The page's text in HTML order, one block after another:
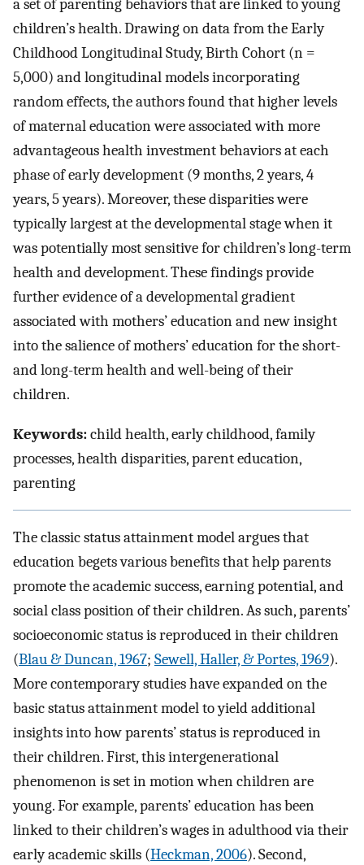
a set of parenting behaviors that are linked to young
children’s health. Drawing on data from the Early
Childhood Longitudinal Study, Birth Cohort (n =
5,000) and longitudinal models incorporating
random effects, the authors found that higher levels
of maternal education were associated with more
advantageous health investment behaviors at each
phase of early development (9 months, 2 years, 4
years, 5 years). Moreover, these disparities were
typically largest at the developmental stage when it
was potentially most sensitive for children’s long-term
health and development. These findings provide
further evidence of a developmental gradient
associated with mothers’ education and new insight
into the salience of mothers’ education for the short-
and long-term health and well-being of their
children.
Keywords:child health, early childhood, family
processes, health disparities, parent education,
parenting
The classic status attainment model argues that
education begets various benefits that help parents
promote the academic success, earning potential, and
social class position of their children. As such, parents’
socioeconomic status is reproduced in their children
(Blau & Duncan, 1967; Sewell, Haller, & Portes, 1969).
More contemporary studies have expanded on the
basic status attainment model to yield additional
insights into how parents’ status is reproduced in
their children. First, this intergenerational
phenomenon is set in motion when children are
young. For example, parents’ education has been
linked to their children’s wages in adulthood via their
early academic skills (Heckman, 2006). Second,